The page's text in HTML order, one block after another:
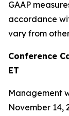
GAAP
accordance
vary from
Conference
ET
Management
November 14,